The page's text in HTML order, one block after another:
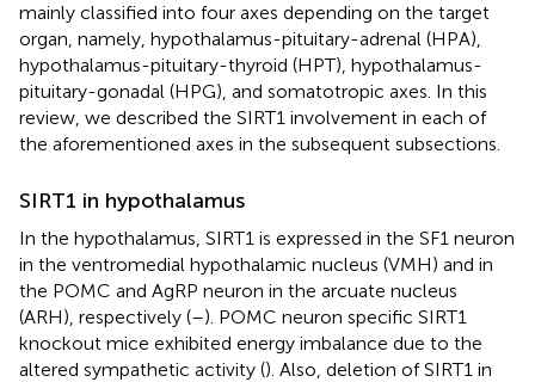
mainly classified into four axes depending on the target
organ, namely, hypothalamus-pituitary-adrenal (HPA),
hypothalamus-pituitary-thyroid (HPT), hypothalamus-
pituitary-gonadal (HPG), and somatotropic axes. In this
review, we described the SIRT1 involvement in each of
the aforementioned axes in the subsequent subsections.
SIRT1 in hypothalamus
In the hypothalamus, SIRT1 is expressed in the SF1 neuron
in the ventromedial hypothalamic nucleus (VMH) and in
the POMC and AgRP neuron in the arcuate nucleus
(ARH), respectively (–). POMC neuron specific SIRT1
knockout mice exhibited energy imbalance due to the
altered sympathetic activity (). Also, deletion of SIRT1 in